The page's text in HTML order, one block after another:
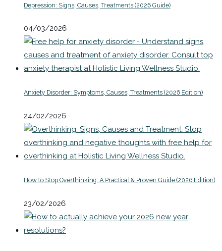
Depression: Signs, Causes, Treatments (2026 Guide)
04/03/2026
Anxiety Disorder: Symptoms, Causes, Treatments (2026 Edition)
24/02/2026
How to Stop Overthinking: A Practical & Proven Guide (2026 Edition)
23/02/2026